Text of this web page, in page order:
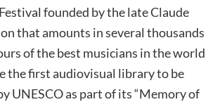
founded by the late Claude
that amounts in several thousands
of the best musicians in the world
the first audiovisual library to be
UNESCO as part of its “Memory of